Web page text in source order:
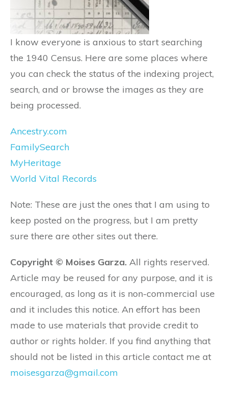
I know everyone is anxious to start searching
the 1940 Census. Here are some places where
you can check the status of the indexing project,
search, and or browse the images as they are
being processed.
Ancestry.com
FamilySearch
MyHeritage
World Vital Records
Note: These are just the ones that I am using to
keep posted on the progress, but I am pretty
sure there are other sites out there.
Copyright © Moises Garza. All rights reserved.
Article may be reused for any purpose, and it is
encouraged, as long as it is non-commercial use
and it includes this notice. An effort has been
made to use materials that provide credit to
author or rights holder. If you find anything that
should not be listed in this article contact me at
moisesgarza@gmail.com